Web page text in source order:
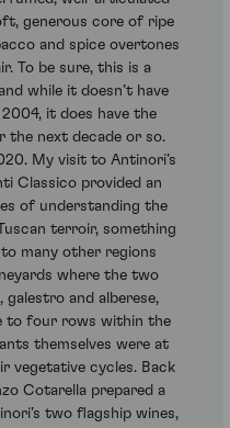
generous core of ripe
and spice overtones
To be sure, this is a
while it doesn’t have
it does have the
the next decade or so.
My visit to Antinori’s
Classico provided an
of understanding the
terroir, something
many other regions
where the two
and alberese,
to four rows within the
themselves were at
vegetative cycles. Back
Cotarella prepared a
two flagship wines,